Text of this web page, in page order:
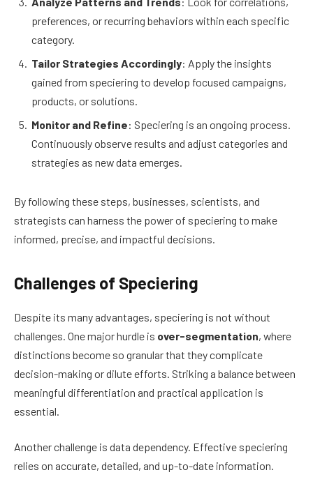
preferences, or recurring behaviors within each specific
category.
Tailor Strategies Accordingly: Apply the insights
gained from speciering to develop focused campaigns,
products, or solutions.
Monitor and Refine: Speciering is an ongoing process.
Continuously observe results and adjust categories and
strategies as new data emerges.
By following these steps, businesses, scientists, and
strategists can harness the power of speciering to make
informed, precise, and impactful decisions.
Challenges of Speciering
Despite its many advantages, speciering is not without
challenges. One major hurdle is over-segmentation, where
distinctions become so granular that they complicate
decision-making or dilute efforts. Striking a balance between
meaningful differentiation and practical application is
essential.
Another challenge is data dependency. Effective speciering
relies on accurate, detailed, and up-to-date information.